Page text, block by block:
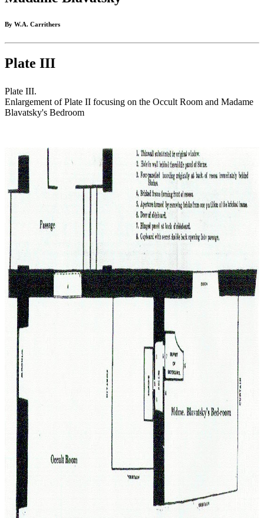
By W.A. Carrithers
Plate III
Plate III.
Enlargement of Plate II focusing on the Occult Room and Madame
Blavatsky's Bedroom